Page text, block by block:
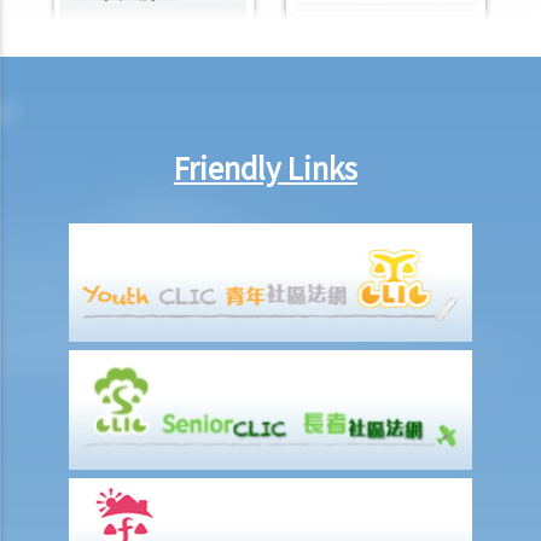
illegitimate child is born without acknowledging the father during
the birth registration, can the father claim the parental rights later?
2. Do same-sex couples enjoy the same parental rights as
opposite-sex couples in Hong Kong?
4. Possible offences related to parental duties
5. Corporal punishment vs violence: what is the boundary?
Custody of children and guardianship
A. Appointment of a temporary guardian by living parents
B. Appointment of a guardian by the Court
C. The Guardianship of Minors Ordinance
D. Custody of children
Friendly Links